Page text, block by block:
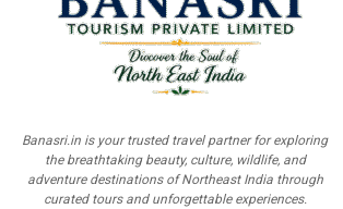
Banasri.in is your trusted travel partner for exploring
the breathtaking beauty, culture, wildlife, and
adventure destinations of Northeast India through
curated tours and unforgettable experiences.